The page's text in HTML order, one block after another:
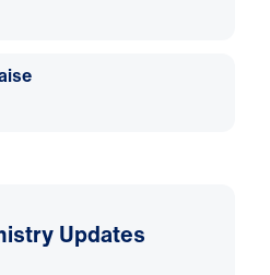
Updates